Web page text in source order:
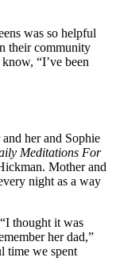
was so helpful
their community
“I’ve been
her and Sophie
Meditations For
Mother and
night as a way
thought it was
her dad,”
time we spent